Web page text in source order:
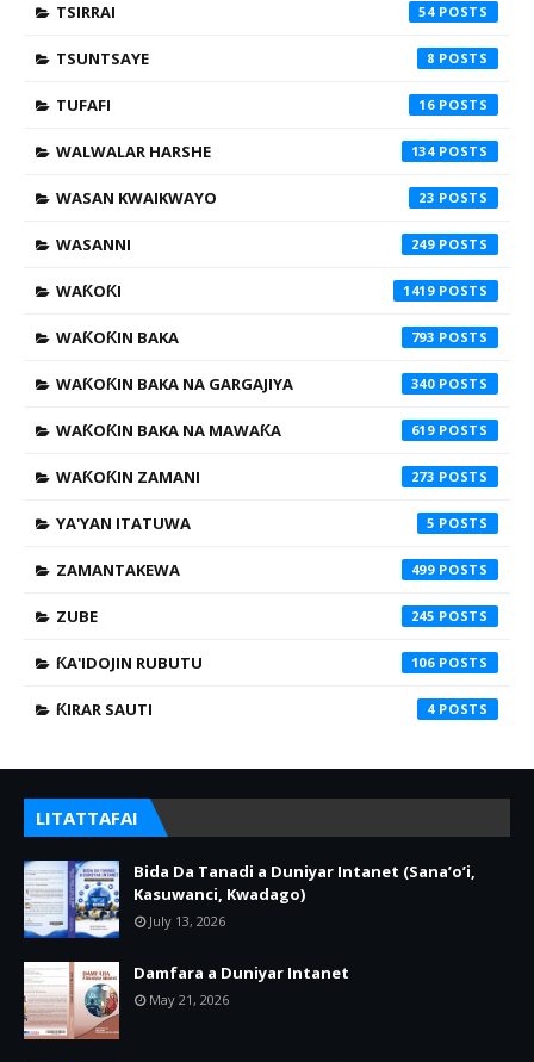
TSIRRAI 54
TSUNTSAYE 8
TUFAFI 16
WALWALAR HARSHE 134
WASAN KWAIKWAYO 23
WASANNI 249
WAƘOƘI 1419
WAƘOƘIN BAKA 793
WAƘOƘIN BAKA NA GARGAJIYA 340
WAƘOƘIN BAKA NA MAWAƘA 619
WAƘOƘIN ZAMANI 273
YA'YAN ITATUWA 5
ZAMANTAKEWA 499
ZUBE 245
ƘA'IDOJIN RUBUTU 106
ƘIRAR SAUTI 4
LITATTAFAI
Bida Da Tanadi a Duniyar Intanet (Sana’o’i,
Kasuwanci, Kwadago)
July 13, 2026
Damfara a Duniyar Intanet
May 21, 2026